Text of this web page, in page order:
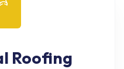
Roofing